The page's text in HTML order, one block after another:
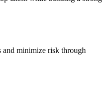
and minimize risk through